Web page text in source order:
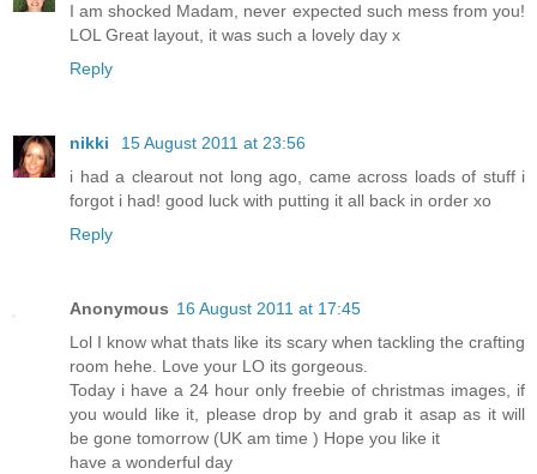
I am shocked Madam, never expected such mess from you!
LOL Great layout, it was such a lovely day x
Reply
nikki
15 August 2011 at 23:56
i had a clearout not long ago, came across loads of stuff i
forgot i had! good luck with putting it all back in order xo
Reply
Anonymous 16 August 2011 at 17:45
Lol I know what thats like its scary when tackling the crafting
room hehe. Love your LO its gorgeous.
Today i have a 24 hour only freebie of christmas images, if
you would like it, please drop by and grab it asap as it will
be gone tomorrow (UK am time ) Hope you like it
have a wonderful day